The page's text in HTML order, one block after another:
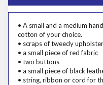
• A small and a medium
cotton of your choice.
• scraps of tweedy
• a small piece of red fabric
• two buttons
• a small piece of black
• string, ribbon or cord for
Prosp User 5